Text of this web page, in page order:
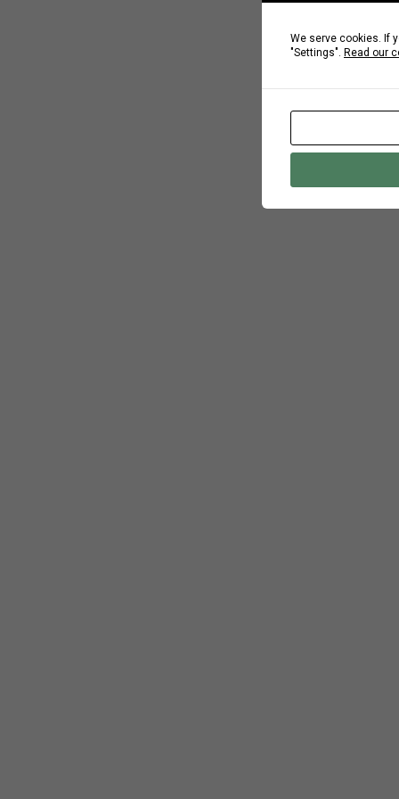
We serve cookies. If
"Settings". Read our